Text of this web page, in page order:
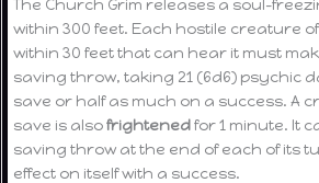
The Church Grim releases a soul-
within 300 feet. Each hostile creature of
within 30 feet that can hear it must
saving throw, taking 21 (6d6) psychic
save or half as much on a success. A
save is alsofrightenedfor 1 minute. It
saving throw at the end of each of its
effect on itself with a success.